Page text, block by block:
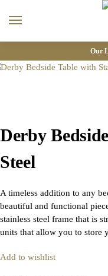
Our
Derby
Steel
A timeless addition to any
beautiful and functional
stainless steel frame that is
units that allow you to store
Add to wishlist